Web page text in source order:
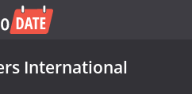
International